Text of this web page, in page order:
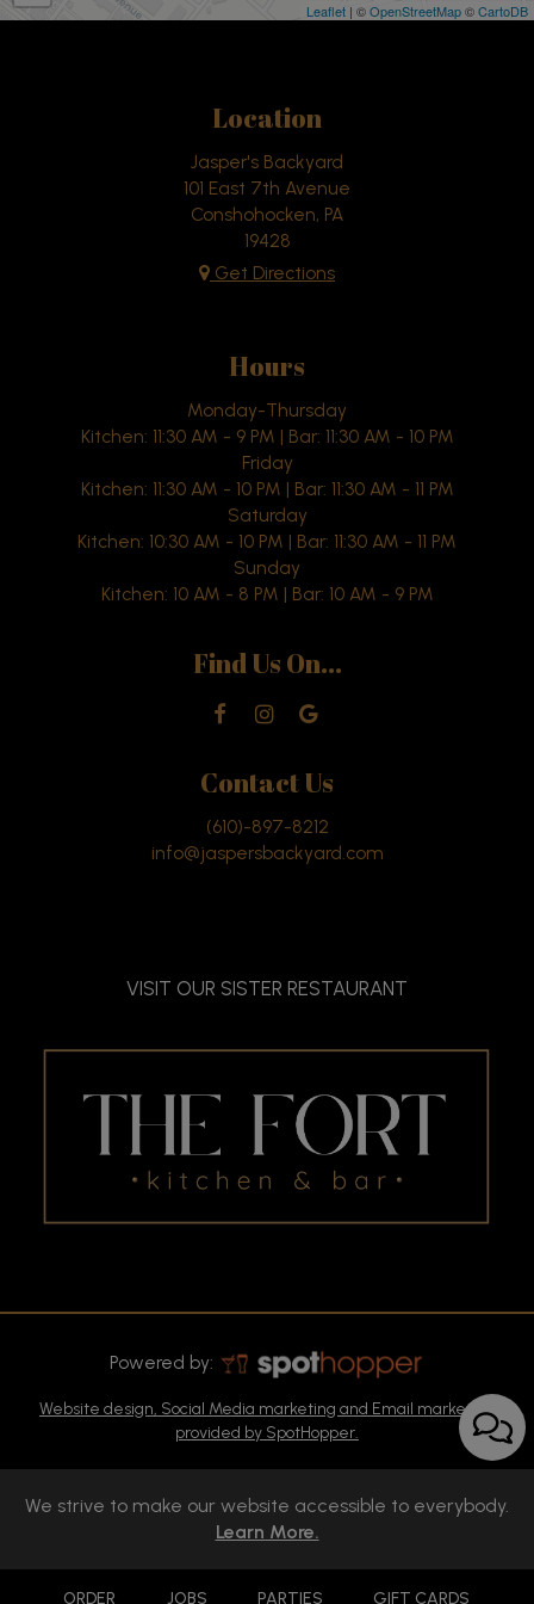
Leaflet | ©OpenStreetMap©CartoDB
Location
Jasper's Backyard
101 East 7th Avenue
Conshohocken, PA
19428
Get Directions
Hours
Monday-Thursday
Kitchen: 11:30 AM - 9 PM | Bar: 11:30 AM - 10 PM
Friday
Kitchen: 11:30 AM - 10 PM | Bar: 11:30 AM - 11 PM
Saturday
Kitchen: 10:30 AM - 10 PM | Bar: 11:30 AM - 11 PM
Sunday
Kitchen: 10 AM - 8 PM | Bar: 10 AM - 9 PM
Find Us On...
Contact Us
(610)-897-8212
info@jaspersbackyard.com
VISIT OUR SISTER RESTAURANT
Powered by:
Website design, Social Media marketing and Email marketing
provided by SpotHopper.
ORDER JOBS PARTIES GIFT CARDS
We strive to make our website accessible to everybody.
Learn More.